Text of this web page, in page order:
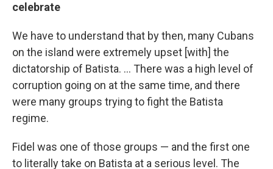
celebrate
We have to understand that by then, many Cubans
on the island were extremely upset [with] the
dictatorship of Batista. ... There was a high level of
corruption going on at the same time, and there
were many groups trying to fight the Batista
regime.
Fidel was one of those groups — and the first one
to literally take on Batista at a serious level. The